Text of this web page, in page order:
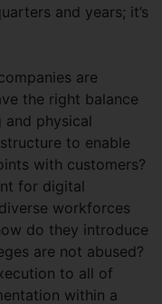
and years; it’s
are
the right balance
physical
to enable
with customers?
for digital
workforces
do they introduce
are not abused?
to all of
within a